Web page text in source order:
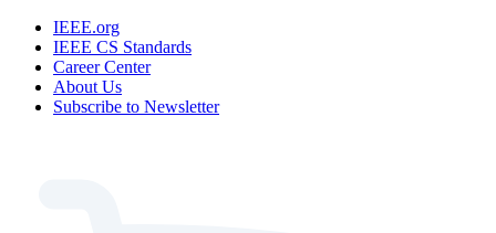
IEEE.org
IEEE CS Standards
Career Center
About Us
Subscribe to Newsletter